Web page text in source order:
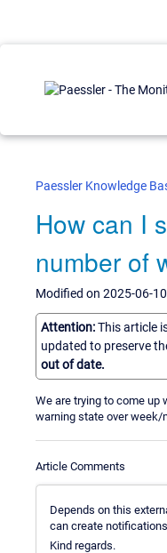
Paessler Knowledge
How can I
number of
Modified on 2025-06-
Attention:This article
updated to preserve
out of date.
We are trying to come up
warning state over week/
Article Comments
Depends on this
can create
Kind regards.